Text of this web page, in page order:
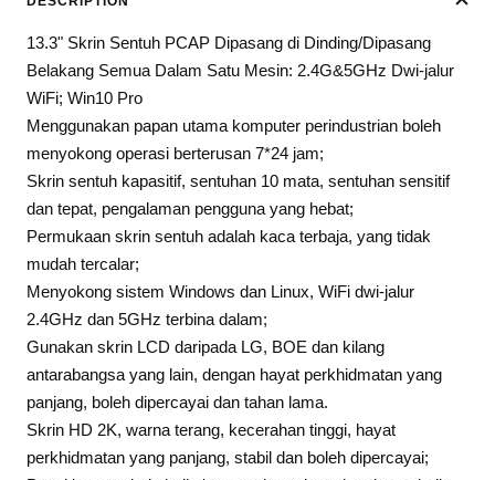
13.3" Skrin Sentuh PCAP Dipasang di Dinding/Dipasang
Belakang Semua Dalam Satu Mesin: 2.4G&5GHz Dwi-jalur
WiFi; Win10 Pro
Menggunakan papan utama komputer perindustrian boleh
menyokong operasi berterusan 7*24 jam;
Skrin sentuh kapasitif, sentuhan 10 mata, sentuhan sensitif
dan tepat, pengalaman pengguna yang hebat;
Permukaan skrin sentuh adalah kaca terbaja, yang tidak
mudah tercalar;
Menyokong sistem Windows dan Linux, WiFi dwi-jalur
2.4GHz dan 5GHz terbina dalam;
Gunakan skrin LCD daripada LG, BOE dan kilang
antarabangsa yang lain, dengan hayat perkhidmatan yang
panjang, boleh dipercayai dan tahan lama.
Skrin HD 2K, warna terang, kecerahan tinggi, hayat
perkhidmatan yang panjang, stabil dan boleh dipercayai;